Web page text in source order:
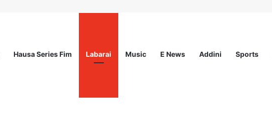
Hausa Series Fim Labarai Music E News Addini Sports